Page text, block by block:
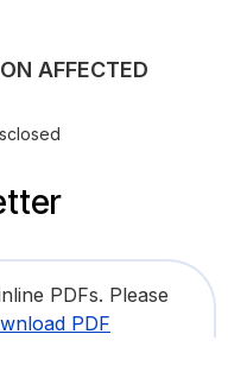
AFFECTED
PDFs. Please
PDF